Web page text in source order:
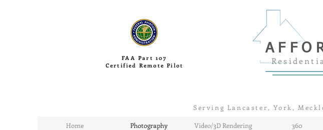
FAA Part 107
Certified Remote Pilot
Serving Lancaster, York,
Home Photography Video/3D Rendering 360